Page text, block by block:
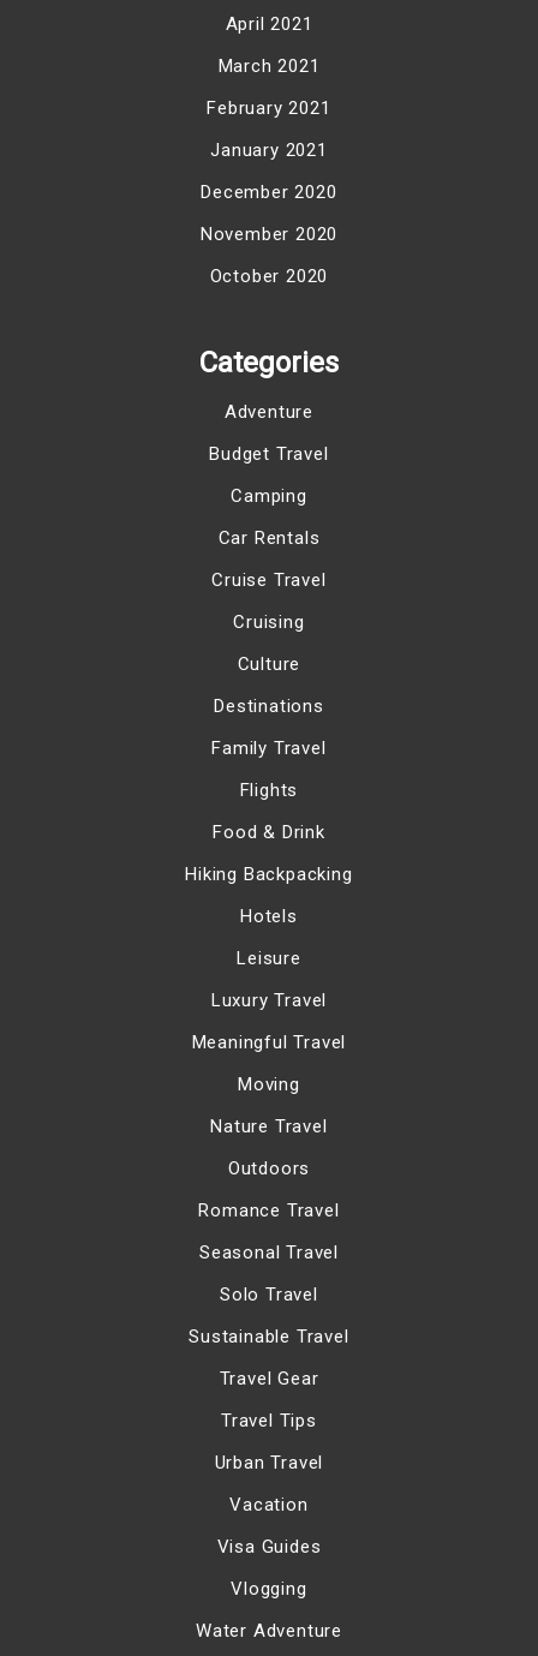
April 2021
March 2021
February 2021
January 2021
December 2020
November 2020
October 2020
Categories
Adventure
Budget Travel
Camping
Car Rentals
Cruise Travel
Cruising
Culture
Destinations
Family Travel
Flights
Food & Drink
Hiking Backpacking
Hotels
Leisure
Luxury Travel
Meaningful Travel
Moving
Nature Travel
Outdoors
Romance Travel
Seasonal Travel
Solo Travel
Sustainable Travel
Travel Gear
Travel Tips
Urban Travel
Vacation
Visa Guides
Vlogging
Water Adventure